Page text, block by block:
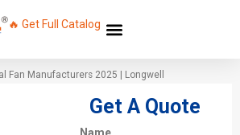
🔥 Get Full Catalog
Fan Manufacturers 2025 | Longwell
Get A Quote